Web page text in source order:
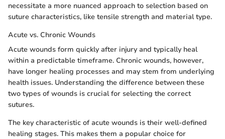
necessitate a more nuanced approach to selection based on
suture characteristics, like tensile strength and material type.
Acute vs. Chronic Wounds
Acute wounds form quickly after injury and typically heal
within a predictable timeframe. Chronic wounds, however,
have longer healing processes and may stem from underlying
health issues. Understanding the difference between these
two types of wounds is crucial for selecting the correct
sutures.
The key characteristic of acute wounds is their well-defined
healing stages. This makes them a popular choice for